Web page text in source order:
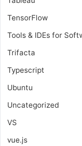
TensorFlow
Tools & IDEs for
Trifacta
Typescript
Ubuntu
Uncategorized
VS
vue.js